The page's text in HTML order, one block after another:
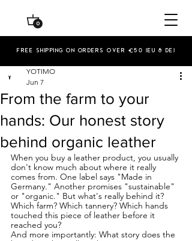
Free shipping on orders over €50 (EU & De)
0
From the farm to your
hands: Our honest story
behind organic leather
YOTIMO
Jun 7
When you buy a leather product, you usually
don't know much about where it really
comes from. One label says "Made in
Germany." Another promises "sustainable"
or "organic." But what's really behind it?
Which farm? Which tannery? Which hands
touched this piece of leather before it
reached you?
And more importantly: What story does the